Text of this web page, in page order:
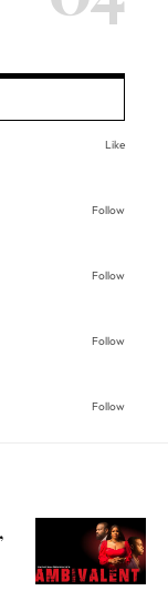
Like
Follow
Follow
Follow
Follow